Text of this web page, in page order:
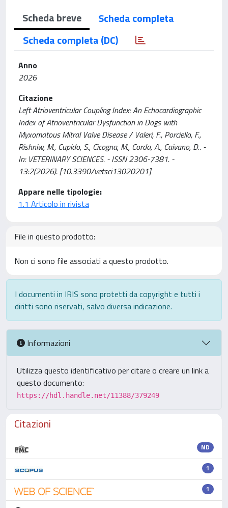
Scheda breve
Scheda completa
Scheda completa (DC)
Anno
2026
Citazione
Left Atrioventricular Coupling Index: An Echocardiographic
Index of Atrioventricular Dysfunction in Dogs with
Myxomatous Mitral Valve Disease / Valeri, F., Porciello, F.,
Rishniw, M., Cupido, S., Cicogna, M., Corda, A., Caivano, D.. -
In: VETERINARY SCIENCES. - ISSN 2306-7381. -
13:2(2026). [10.3390/vetsci13020201]
Appare nelle tipologie:
1.1 Articolo in rivista
File in questo prodotto:
Non ci sono file associati a questo prodotto.
I documenti in IRIS sono protetti da copyright e tutti i
diritti sono riservati, salvo diversa indicazione.
Informazioni
Utilizza questo identificativo per citare o creare un link a
questo documento:
https://hdl.handle.net/11388/379249
Citazioni
ND
1
1